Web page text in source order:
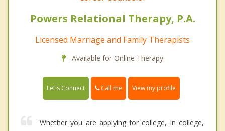
Powers Relational Therapy, P.A.
Licensed Marriage and Family Therapists
Available for Online Therapy
Let's Connect Call me View my profile
Whether you are applying for college, in college,